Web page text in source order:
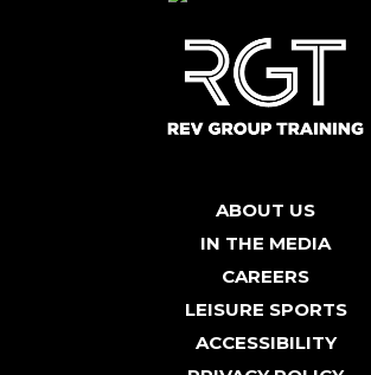
ABOUT US
IN THE MEDIA
CAREERS
LEISURE SPORTS
ACCESSIBILITY